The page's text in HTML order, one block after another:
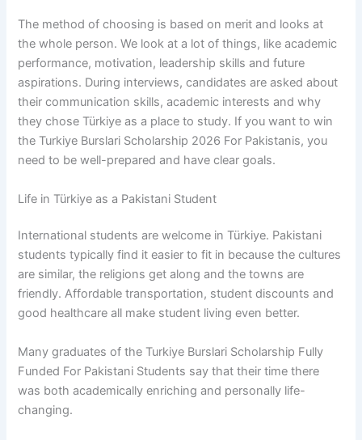
The method of choosing is based on merit and looks at
the whole person. We look at a lot of things, like academic
performance, motivation, leadership skills and future
aspirations. During interviews, candidates are asked about
their communication skills, academic interests and why
they chose Türkiye as a place to study. If you want to win
the Turkiye Burslari Scholarship 2026 For Pakistanis, you
need to be well-prepared and have clear goals.
Life in Türkiye as a Pakistani Student
International students are welcome in Türkiye. Pakistani
students typically find it easier to fit in because the cultures
are similar, the religions get along and the towns are
friendly. Affordable transportation, student discounts and
good healthcare all make student living even better.
Many graduates of the Turkiye Burslari Scholarship Fully
Funded For Pakistani Students say that their time there
was both academically enriching and personally life-
changing.